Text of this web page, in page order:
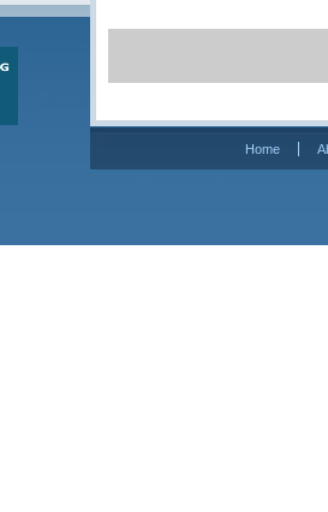
Home